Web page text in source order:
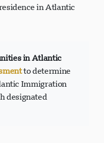
in Atlantic
in Atlantic
to determine
Immigration
designated